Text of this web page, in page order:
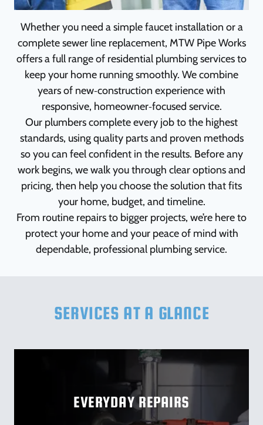
Whether you need a simple faucet installation or a
complete sewer line replacement, MTW Pipe Works
offers a full range of residential plumbing services to
keep your home running smoothly. We combine
years of new‑construction experience with
responsive, homeowner‑focused service.
Our plumbers complete every job to the highest
standards, using quality parts and proven methods
so you can feel confident in the results. Before any
work begins, we walk you through clear options and
pricing, then help you choose the solution that fits
your home, budget, and timeline.
From routine repairs to bigger projects, we’re here to
protect your home and your peace of mind with
dependable, professional plumbing service.
SERVICES AT A GLANCE
EVERYDAY REPAIRS